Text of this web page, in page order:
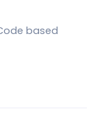
based